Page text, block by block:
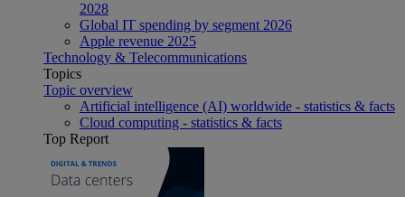
2028
Global IT spending by segment 2026
Apple revenue 2025
Technology & Telecommunications
Topics
Topic overview
Artificial intelligence (AI) worldwide - statistics & facts
Cloud computing - statistics & facts
Top Report